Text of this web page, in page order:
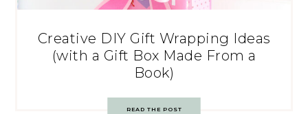
Creative DIY Gift Wrapping Ideas
(with a Gift Box Made From a
Book)
READ THE POST